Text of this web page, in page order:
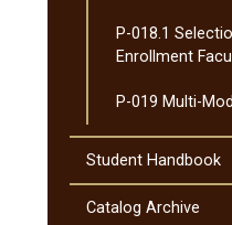
P-​018.1
Enrollment
P-​019 Multi-​
Student Handbook
Catalog Archive